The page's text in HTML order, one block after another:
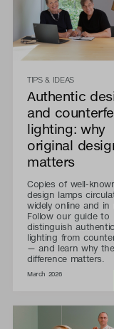
TIPS & IDEAS
Authentic
and
lighting: why
original
matters
Copies of well-
design lamps
widely online and in
Follow our guide to
distinguish authentic
lighting from
— and learn why the
difference matters.
March 2026